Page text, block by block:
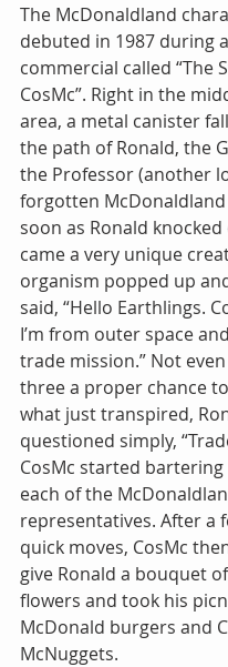
The McDonaldland
debuted in 1987 during a
commercial called “The
CosMc”. Right in the
area, a metal canister
the path of Ronald, the
the Professor (another
forgotten McDonaldland
soon as Ronald
came a very unique
organism popped up
said, “Hello Earthlings.
I’m from outer space
trade mission.” Not
three a proper chance
what just transpired,
questioned simply,
CosMc started
each of the
representatives. After a
quick moves, CosMc
give Ronald a bouquet
flowers and took his
McDonald burgers and
McNuggets.